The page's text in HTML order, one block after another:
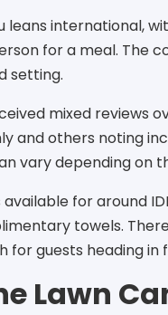
leans international,
for a meal. The
setting.
mixed reviews
and others noting
vary depending on
for around
towels.
for guests heading in
Lawn